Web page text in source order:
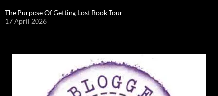
The Purpose Of Getting Lost Book Tour
17 April 2026